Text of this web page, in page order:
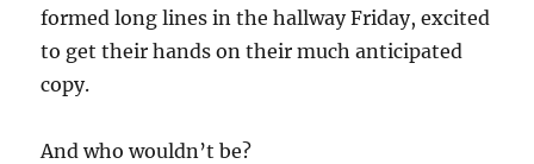
formed long lines in the hallway Friday, excited
to get their hands on their much anticipated
copy.
And who wouldn’t be?